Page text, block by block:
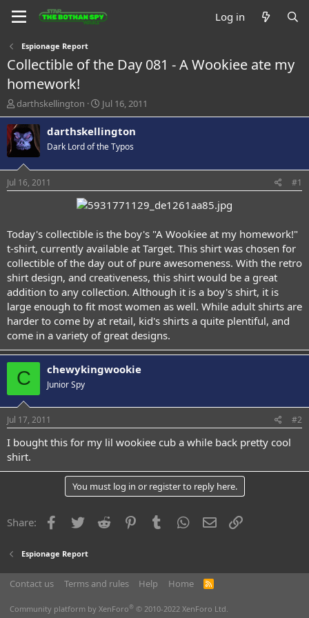
Log in
Espionage Report
Collectible of the Day 081 - A Wookiee ate my
homework!
T
h
r
e
a
d
s
t
e
r
darthskellington
S
t
a
t
t
e
Jul 16, 2011
darthskellington
Dark Lord of the Typos
Jul 16, 2011 #1
Today's collectible is the boy's "A Wookiee at my homework!"
t-shirt, currently available at Target. This shirt was chosen for
collectible of the day out of pure awesomeness. With the retro
shirt design, and creativeness, this shirt would be a great
addition to any collection. Although it is a boy's shirt, it is
large enough to fit most women as well. While adult shirts are
harder to come by at retail, kid's shirts a quite plentiful, and
come in a variety of great designs.
C chewykingwookie
Junior Spy
Jul 17, 2011 #2
I bought this for my lil wookiee cub a while back pretty cool
shirt.
You must log in or register to reply here.
Share: Facebook
Twitter Reddit PinterestTumblr WhatsApp
Email
Espionage Report
Contact us Terms and rules Help Home
R
Community platform by XenForo® © 2010-2022 XenForo Ltd.